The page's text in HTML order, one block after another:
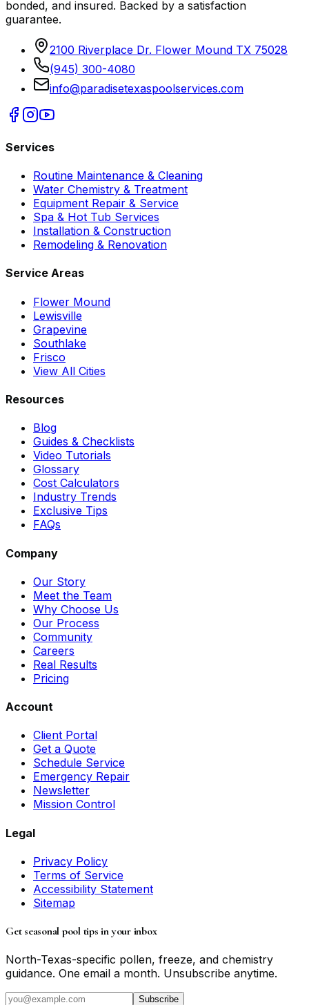
bonded, and insured. Backed by a satisfaction
guarantee.
2100 Riverplace Dr. Flower Mound TX 75028
(945) 300-4080
info@paradisetexaspoolservices.com
Services
Routine Maintenance & Cleaning
Water Chemistry & Treatment
Equipment Repair & Service
Spa & Hot Tub Services
Installation & Construction
Remodeling & Renovation
Service Areas
Flower Mound
Lewisville
Grapevine
Southlake
Frisco
View All Cities
Resources
Blog
Guides & Checklists
Video Tutorials
Glossary
Cost Calculators
Industry Trends
Exclusive Tips
FAQs
Company
Our Story
Meet the Team
Why Choose Us
Our Process
Community
Careers
Real Results
Pricing
Account
Client Portal
Get a Quote
Schedule Service
Emergency Repair
Newsletter
Mission Control
Legal
Privacy Policy
Terms of Service
Accessibility Statement
Sitemap
Get seasonal pool tips in your inbox
North-Texas-specific pollen, freeze, and chemistry
guidance. One email a month. Unsubscribe anytime.
Subscribe